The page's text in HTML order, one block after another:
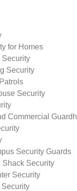
for Homes
Security
Security
Security
Commercial
Security Guards
Shack Security
Security